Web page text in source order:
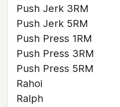
Push Jerk 3RM
Push Jerk 5RM
Push Press 1RM
Push Press 3RM
Push Press 5RM
Rahoi
Ralph